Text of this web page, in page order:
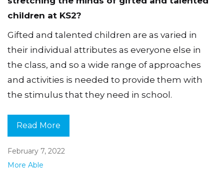
children at KS2?
Gifted and talented children are as varied in
their individual attributes as everyone else in
the class, and so a wide range of approaches
and activities is needed to provide them with
the stimulus that they need in school.
Read More
February 7, 2022
More Able